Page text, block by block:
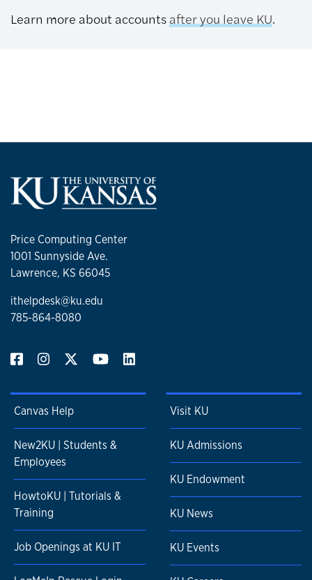
Learn more about accountsafter you leave KU.
Price Computing Center
1001 Sunnyside Ave.
Lawrence, KS 66045
ithelpdesk@ku.edu
785-864-8080
Canvas Help
New2KU | Students &
Employees
HowtoKU | Tutorials &
Training
Job Openings at KU IT
Visit KU
KU Admissions
KU Endowment
KU News
KU Events